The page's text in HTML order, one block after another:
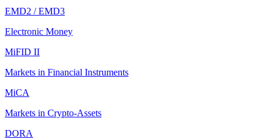
EMD2 / EMD3
Electronic Money
MiFID II
Markets in Financial Instruments
MiCA
Markets in Crypto-Assets
DORA